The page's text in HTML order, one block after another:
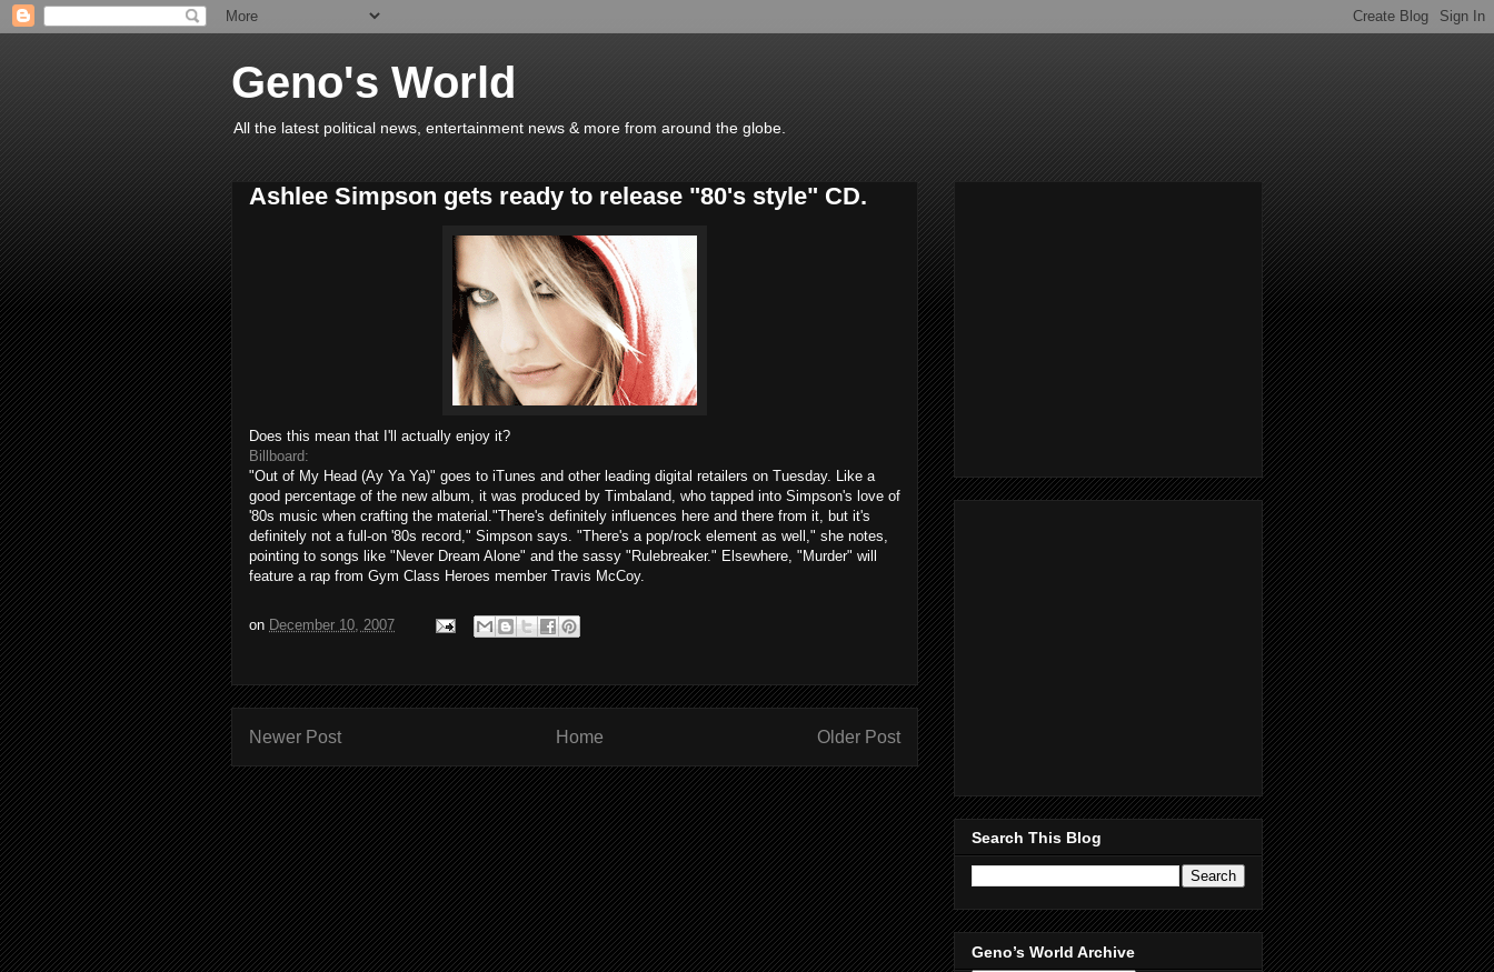
Geno's World
All the latest political news, entertainment news & more from around the globe.
Ashlee Simpson gets ready to release "80's style" CD.
Does this mean that I'll actually enjoy it?
Billboard:
"Out of My Head (Ay Ya Ya)" goes to iTunes and other leading digital retailers on Tuesday. Like a
good percentage of the new album, it was produced by Timbaland, who tapped into Simpson's love of
'80s music when crafting the material."There's definitely influences here and there from it, but it's
definitely not a full-on '80s record," Simpson says. "There's a pop/rock element as well," she notes,
pointing to songs like "Never Dream Alone" and the sassy " Rulebreaker." Elsewhere, "Murder" will
feature a rap from Gym Class Heroes member Travis McCoy.
on December 10, 2007
Newer Post Older Post
Home
Search This Blog
Geno’s World Archive